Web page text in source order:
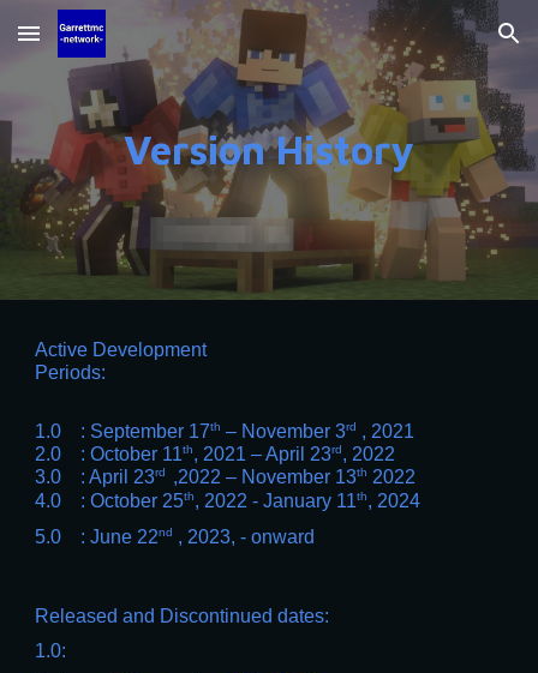
Skip to main content Skip to navigation
Version History
Active Development
Periods:
1.0 : September 17th – November 3rd , 2021
2.0 : October 11th, 2021– April 23rd, 2022
3.0 : April 23rd ,2022 – November 13th 2022
4.0 : October 25th, 2022 - January 11th, 2024
5.0 : June 22nd , 2023, - onward
Released and Discontinued dates:
1.0: